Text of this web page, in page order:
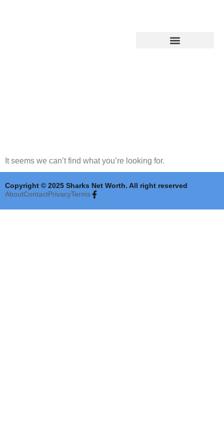
It seems we can’t find what you’re looking for.
Copyright © 2025 Sharks Net Worth. All right reserved
AboutContactPrivacyTerms